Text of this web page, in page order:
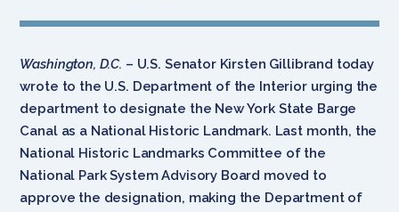
Washington, D.C. – U.S. Senator Kirsten Gillibrand today
wrote to the U.S. Department of the Interior urging the
department to designate the New York State Barge
Canal as a National Historic Landmark. Last month, the
National Historic Landmarks Committee of the
National Park System Advisory Board moved to
approve the designation, making the Department of